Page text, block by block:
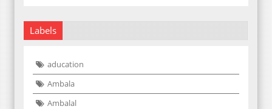
Labels
aducation
Ambala
Ambalal